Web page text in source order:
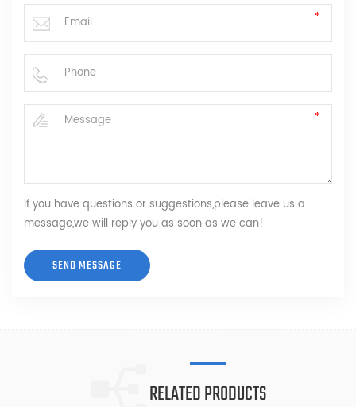
If you have questions or suggestions,please leave us a
message,we will reply you as soon as we can!
RELATED PRODUCTS